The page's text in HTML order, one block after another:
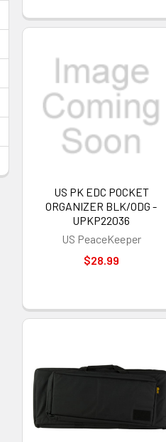
US PK EDC POCKET
ORGANIZER BLK/ODG -
UPKP22036
US PeaceKeeper
$28.99